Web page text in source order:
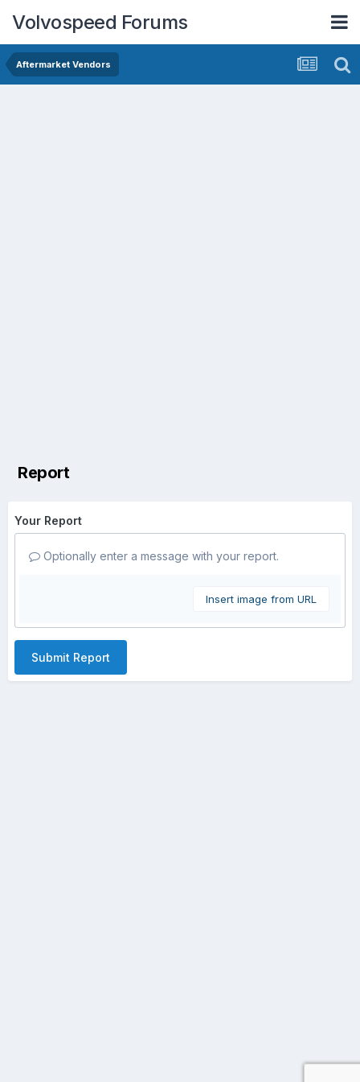
Volvospeed Forums
Aftermarket Vendors
Report
Your Report
Optionally enter a message with your report.
Insert image from URL
Submit Report